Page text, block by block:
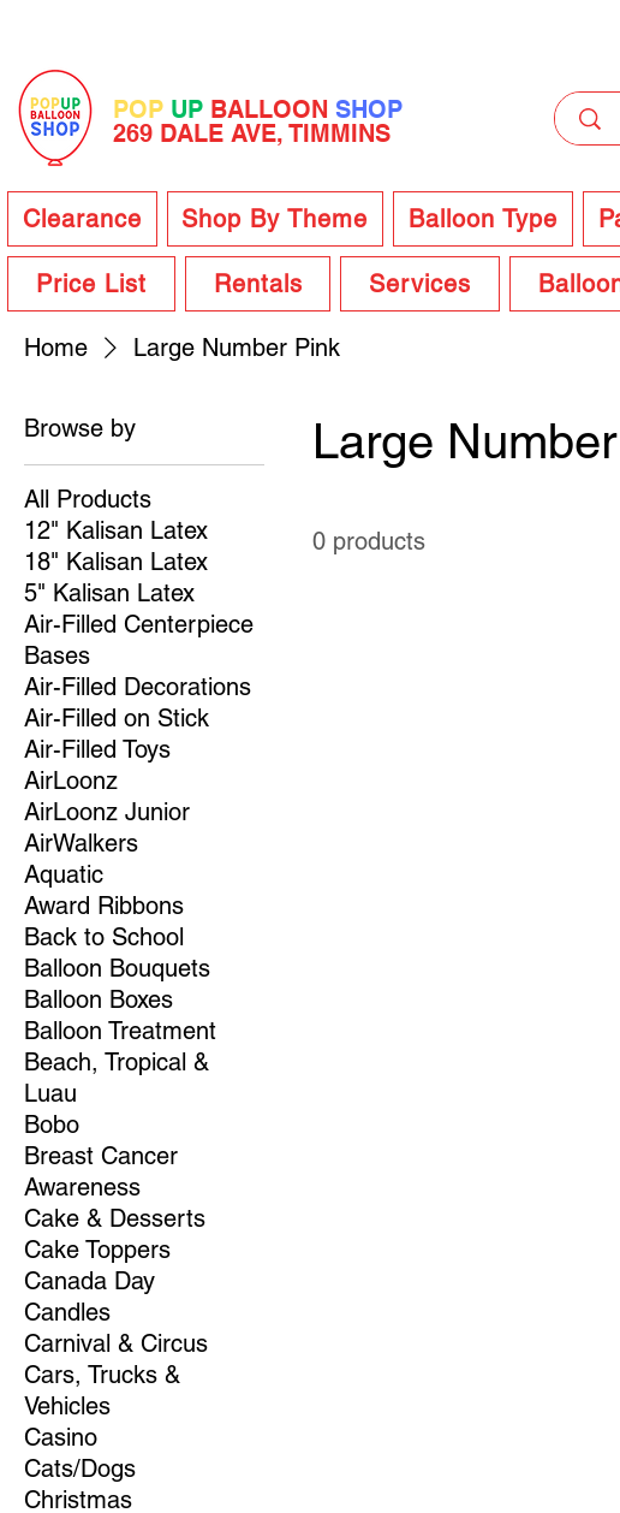
POP UP BALLOON SHOP
269 DALE AVE, TIMMINS
Clearance Shop By Theme Balloon Type
Price List Rentals Services
Home Large Number Pink
Browse by
All Products
12" Kalisan Latex
18" Kalisan Latex
5" Kalisan Latex
Air-Filled Centerpiece
Bases
Air-Filled Decorations
Air-Filled on Stick
Air-Filled Toys
AirLoonz
AirLoonz Junior
AirWalkers
Aquatic
Award Ribbons
Back to School
Balloon Bouquets
Balloon Boxes
Balloon Treatment
Beach, Tropical &
Luau
Bobo
Breast Cancer
Awareness
Cake & Desserts
Cake Toppers
Canada Day
Candles
Carnival & Circus
Cars, Trucks &
Vehicles
Casino
Cats/Dogs
Christmas
Large
0 products